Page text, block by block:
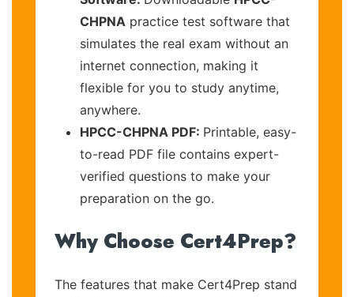
CHPNA practice test software that
simulates the real exam without an
internet connection, making it
flexible for you to study anytime,
anywhere.
HPCC-CHPNA PDF: Printable, easy-
to-read PDF file contains expert-
verified questions to make your
preparation on the go.
Why Choose Cert4Prep?
The features that make Cert4Prep stand